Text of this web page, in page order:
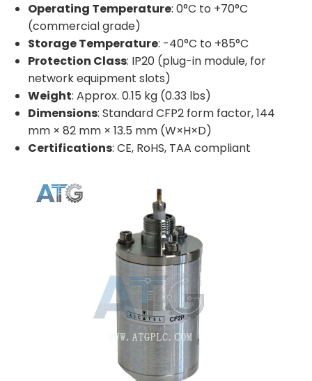
Operating Temperature: 0°C to +70°C
(commercial grade)
Storage Temperature: -40°C to +85°C
Protection Class: IP20 (plug-in module, for
network equipment slots)
Weight: Approx. 0.15 kg (0.33 lbs)
Dimensions: Standard CFP2 form factor, 144
mm × 82 mm × 13.5 mm (W×H×D)
Certifications: CE, RoHS, TAA compliant